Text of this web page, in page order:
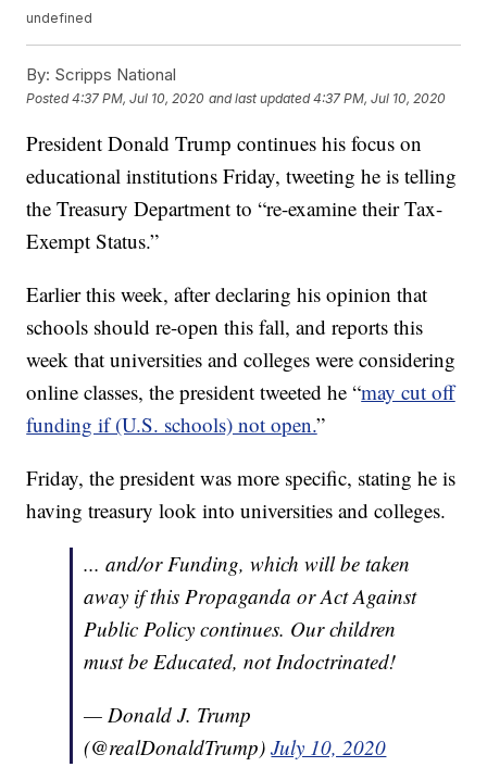
undefined
By: Scripps National
Posted4:37 PM, Jul 10, 2020 and last updated 4:37 PM, Jul 10, 2020
President Donald Trump continues his focus on
educational institutions Friday, tweeting he is telling
the Treasury Department to “re-examine their Tax-
Exempt Status.”
Earlier this week, after declaring his opinion that
schools should re-open this fall, and reports this
week that universities and colleges were considering
online classes, the president tweeted he “may cut off
funding if (U.S. schools) not open.”
Friday, the president was more specific, stating he is
having treasury look into universities and colleges.
... and/or Funding, which will be taken
away if this Propaganda or Act Against
Public Policy continues. Our children
must be Educated, not Indoctrinated!
— Donald J. Trump
(@realDonaldTrump)July 10, 2020